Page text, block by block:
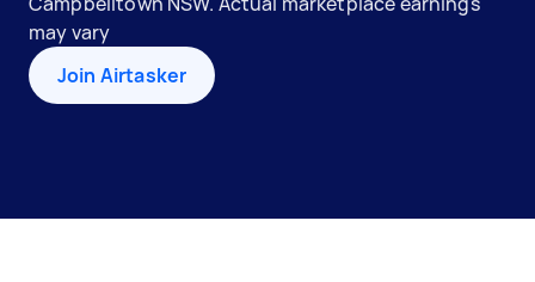
may vary
Join Airtasker